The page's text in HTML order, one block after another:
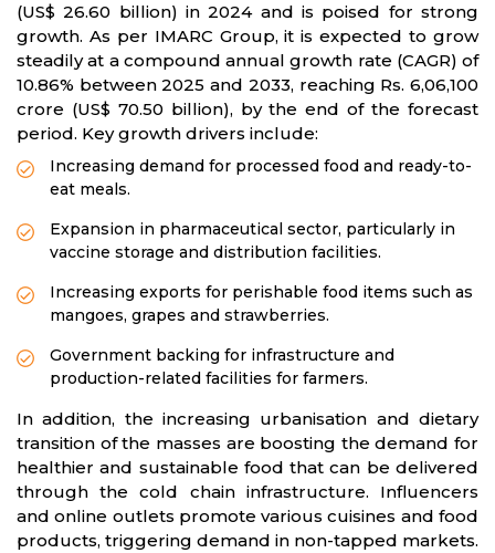
(US$ 26.60 billion) in 2024 and is poised for strong
growth. As per IMARC Group, it is expected to grow
steadily at a compound annual growth rate (CAGR) of
10.86% between 2025 and 2033, reaching Rs. 6,06,100
crore (US$ 70.50 billion), by the end of the forecast
period. Key growth drivers include:
Increasing demand for processed food and ready-to-
eat meals.
Expansion in pharmaceutical sector, particularly in
vaccine storage and distribution facilities.
Increasing exports for perishable food items such as
mangoes, grapes and strawberries.
Government backing for infrastructure and
production-related facilities for farmers.
In addition, the increasing urbanisation and dietary
transition of the masses are boosting the demand for
healthier and sustainable food that can be delivered
through the cold chain infrastructure. Influencers
and online outlets promote various cuisines and food
products, triggering demand in non-tapped markets.